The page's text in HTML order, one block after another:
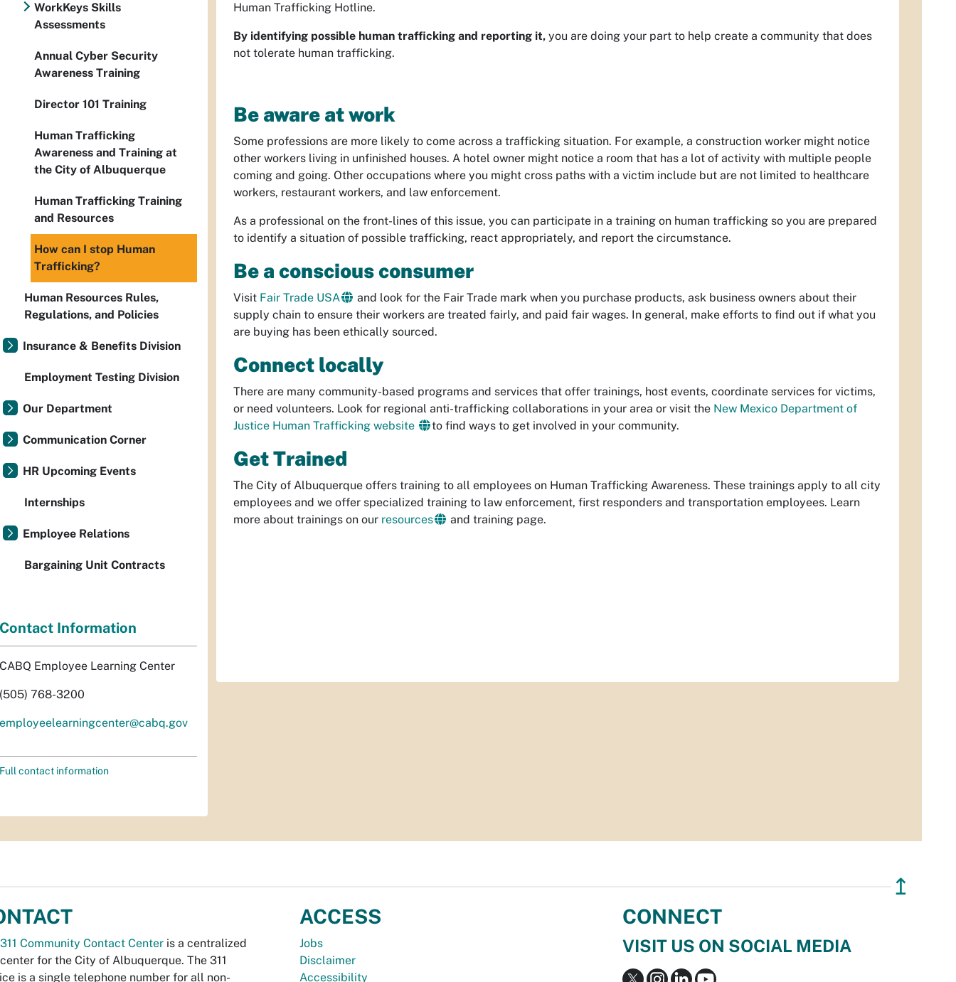
Human Trafficking Hotline.
By identifying possible human trafficking and reporting it, you are doing your part to help create a community that does
not tolerate human trafficking.
Be aware at work
Some professions are more likely to come across a trafficking situation. For example, a construction worker might notice
other workers living in unfinished houses. A hotel owner might notice a room that has a lot of activity with multiple people
coming and going. Other occupations where you might cross paths with a victim include but are not limited to healthcare
workers, restaurant workers, and law enforcement.
As a professional on the front-lines of this issue, you can participate in a training on human trafficking so you are prepared
to identify a situation of possible trafficking, react appropriately, and report the circumstance.
Be a conscious consumer
Visit Fair Trade USA
and look for the Fair Trade mark when you purchase products, ask business owners about their
supply chain to ensure their workers are treated fairly, and paid fair wages. In general, make efforts to find out if what you
are buying has been ethically sourced.
Connect locally
There are many community-based programs and services that offer trainings, host events, coordinate services for victims,
or need volunteers. Look for regional anti-trafficking collaborations in your area or visit the New Mexico Department of
Justice Human Trafficking website
to find ways to get involved in your community.
Get Trained
The City of Albuquerque offers training to all employees on Human Trafficking Awareness. These trainings apply to all city
employees and we offer specialized training to law enforcement, first responders and transportation employees. Learn
more about trainings on our resources and training page.
WorkKeys Skills
Assessments
Annual Cyber Security
Awareness Training
Director 101 Training
Human Trafficking
Awareness and Training at
the City of Albuquerque
Human Trafficking Training
and Resources
How can I stop Human
Trafficking?
Human Resources Rules,
Regulations, and Policies
Insurance & Benefits Division
Employment Testing Division
Our Department
Communication Corner
HR Upcoming Events
Internships
Employee Relations
Bargaining Unit Contracts
Contact Information
CABQ Employee Learning Center
(505) 768-3200
employeelearningcenter@cabq.gov
Full contact information
↥
311 Community Contact Center is a centralized
for the City of Albuquerque. The 311
is a single telephone number for all non-
ACCESS
Jobs
Disclaimer
Accessibility
CONNECT
VISIT US ON SOCIAL MEDIA